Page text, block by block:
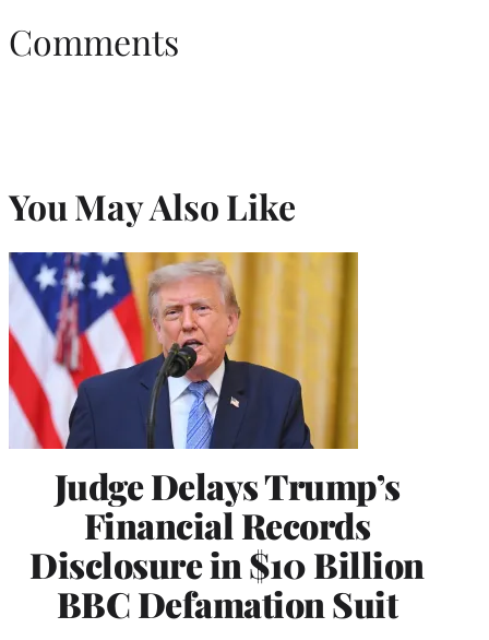
Comments
You May Also Like
Judge Delays Trump’s
Financial Records
Disclosure in $10 Billion
BBC Defamation Suit